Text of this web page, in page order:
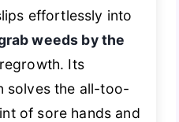
effortlessly into
weeds by the
Its
solves the all-too-
of sore hands and